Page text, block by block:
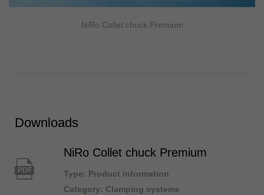
NiRo Collet chuck Premium
Downloads
PDF
NiRo Collet chuck Premium
Type: Product information
Category: Clamping systems